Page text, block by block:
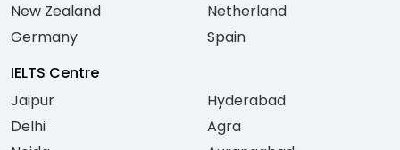
New Zealand
Germany
Netherland
Spain
IELTS Centre
Jaipur
Delhi
Hyderabad
Agra